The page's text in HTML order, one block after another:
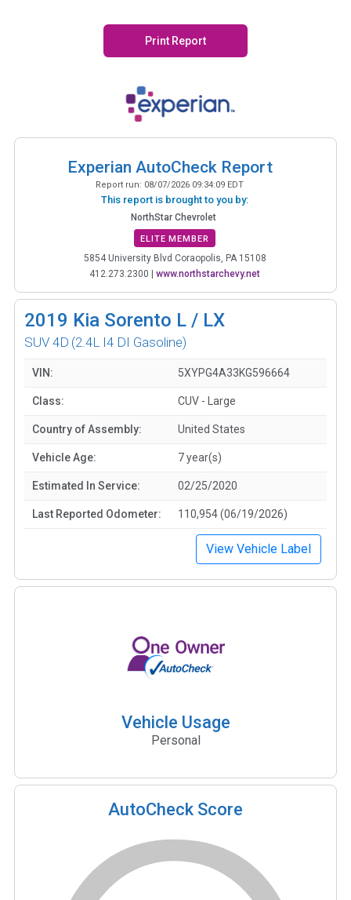
Print Report
Experian AutoCheck Report
Report run: 08/07/2026 09:34:09 EDT
This report is brought to you by:
NorthStar Chevrolet
ELITE MEMBER
5854 University Blvd Coraopolis, PA 15108
412.273.2300 | www.northstarchevy.net
2019 Kia Sorento L / LX
SUV 4D (2.4L I4 DI Gasoline)
VIN: 5XYPG4A33KG596664
Class: CUV - Large
Country of Assembly: United States
Vehicle Age: 7 year(s)
Estimated In Service: 02/25/2020
Last Reported Odometer: 110,954 (06/19/2026)
View Vehicle Label
Vehicle Usage
Personal
AutoCheck Score